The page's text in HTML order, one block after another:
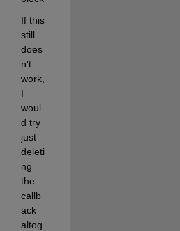
If this
still
does
n't
work,
I
woul
d try
just
deleti
ng
the
callb
ack
altog